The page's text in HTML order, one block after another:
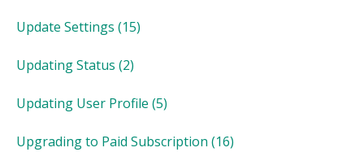
Update Settings (15)
Updating Status (2)
Updating User Profile (5)
Upgrading to Paid Subscription (16)